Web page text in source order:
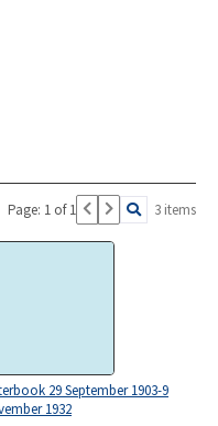
Page: 1 of 1 3 items
29 September 1903-9
1932